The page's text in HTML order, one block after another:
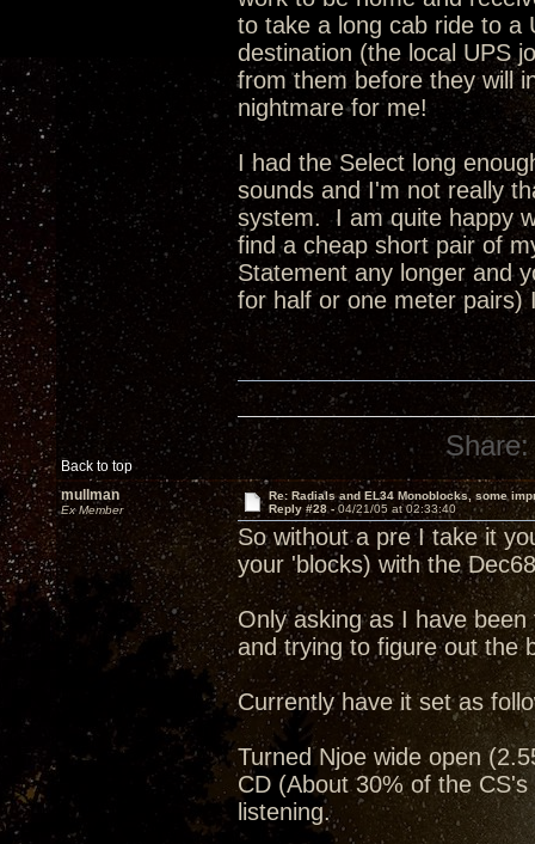
to take a long cab ride to a
destination (the local UPS
from them before they will
nightmare for me!
I had the Select long
sounds and I'm not really
system. I am quite happy
find a cheap short pair of
Statement any longer and
for half or one meter pairs)
Back to top
Share:
mullman
Ex Member
Re: Radials and EL34 Monoblocks, some
Reply #28 - 04/21/05 at 02:33:40
So without a pre I take it
your 'blocks) with the
Only asking as I have
and trying to figure out the
Currently have it set as
Turned Njoe wide open
CD (About 30% of the
listening.